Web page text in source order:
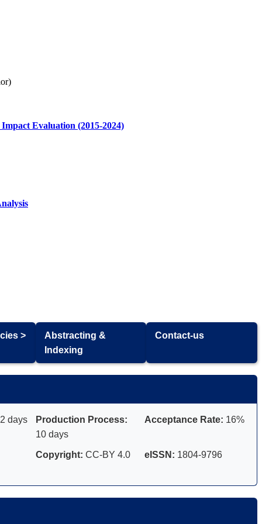
Evaluation (2015-2024)
>
Abstracting &
Indexing
Contact-us
days
Production Process:
10 days
Acceptance Rate: 16%
Copyright: CC-BY 4.0 eISSN: 1804-9796